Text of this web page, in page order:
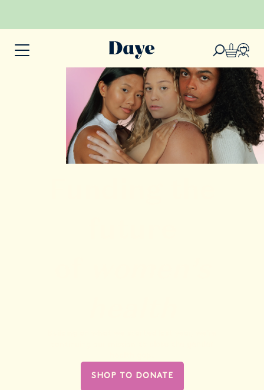
SHOP TO DONATE